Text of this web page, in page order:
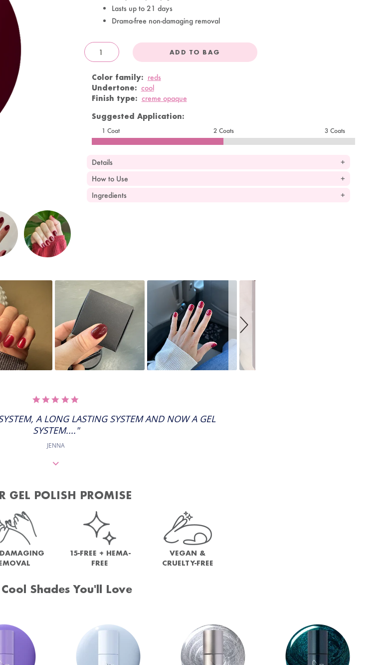
Lasts up to 21 days
Drama-free non-damaging removal
ADD TO BAG
Color family: reds
Undertone: cool
Finish type: creme opaque
Suggested Application:
1 Coat 2 Coats 3 Coats
Details
How to Use
Ingredients
RATING
A LONG LASTING SYSTEM AND NOW A GEL
SYSTEM...."
JENNA
GEL POLISH PROMISE
15-FREE + HEMA-
FREE
VEGAN &
CRUELTY-FREE
Shades You'll Love